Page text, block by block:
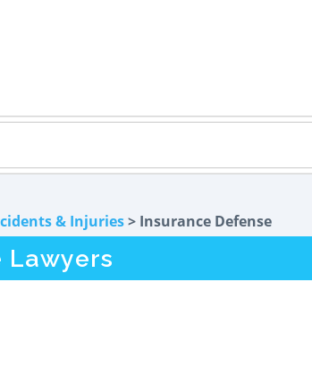
& Injuries> Insurance Defense
Lawyers